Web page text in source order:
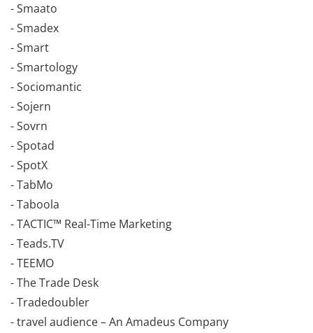
- Smaato
- Smadex
- Smart
- Smartology
- Sociomantic
- Sojern
- Sovrn
- Spotad
- SpotX
- TabMo
- Taboola
- TACTIC™ Real-Time Marketing
- Teads.TV
- TEEMO
- The Trade Desk
- Tradedoubler
- travel audience – An Amadeus Company